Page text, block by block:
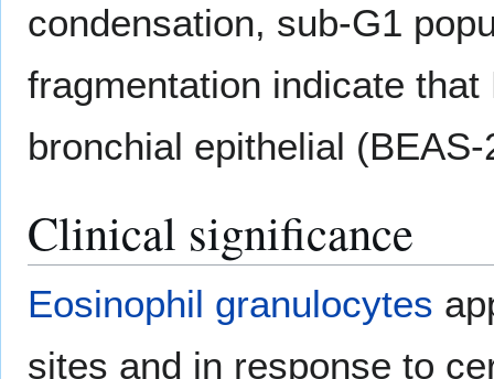
condensation, sub-G1
fragmentation indicate
bronchial epithelial
Clinical significance
Eosinophil granulocytes
sites and in response to